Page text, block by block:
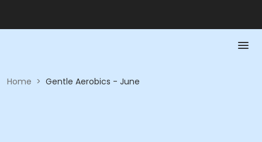
Home > Gentle Aerobics - June